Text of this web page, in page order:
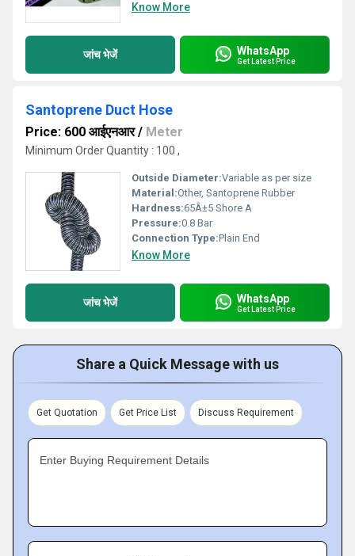
Know More
जांच भेजें WhatsApp
Get Latest Price
Santoprene Duct Hose
Price: 600 आईएनआर/ Meter
Minimum Order Quantity : 100 ,
Outside Diameter:Variable as per size
Material:Other, Santoprene Rubber
Hardness:65Â±5 Shore A
Pressure:0.8 Bar
Connection Type:Plain End
Know More
जांच भेजें WhatsApp
Get Latest Price
Share a Quick Message with us
Get Quotation Get Price List Discuss Requirement
Enter Buying Requirement Details